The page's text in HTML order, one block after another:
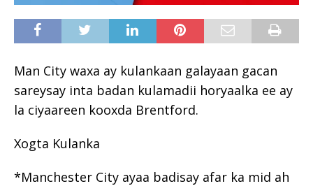
Man City waxa ay kulankaan galayaan gacan
sareysay inta badan kulamadii horyaalka ee ay
la ciyaareen kooxda Brentford.
Xogta Kulanka
*Manchester City ayaa badisay afar ka mid ah